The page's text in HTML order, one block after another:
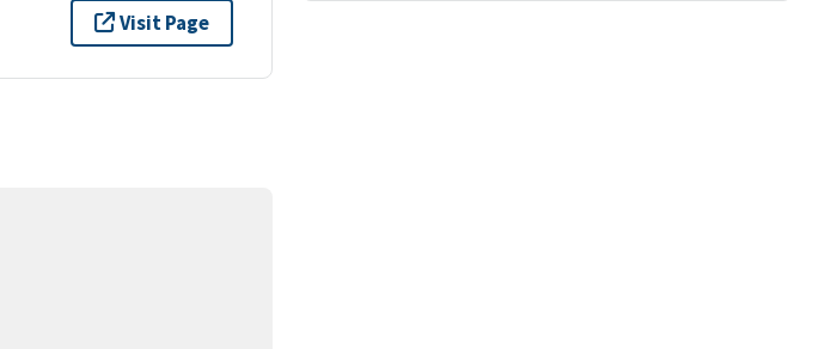
Visit Page